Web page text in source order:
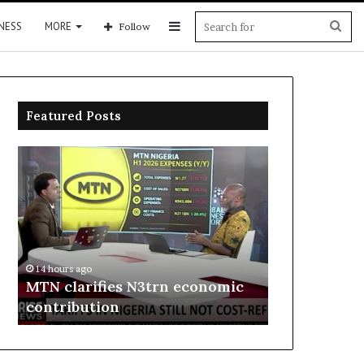
MORE Sidebar
Follow
Featured Posts
clarifies
N3trn
economic
contribution
14 hours ago
MTN clarifies N3trn economic
contribution
stop
investment